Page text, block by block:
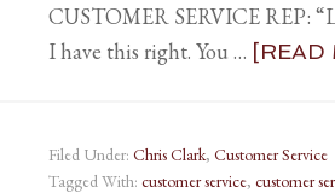
CUSTOMER SERVICE REP:
I have this right. You … [READ
Filed Under: Chris Clark, Customer Service
Tagged With: customer service, customer